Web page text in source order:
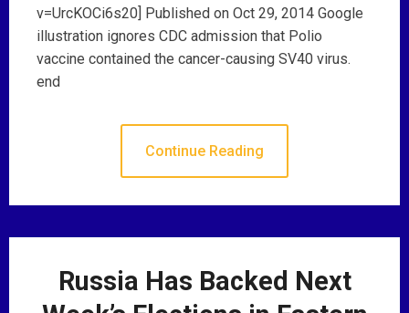
v=UrcKOCi6s20] Published on Oct 29, 2014 Google
illustration ignores CDC admission that Polio
vaccine contained the cancer-causing SV40 virus.
end
Continue Reading
Russia Has Backed Next